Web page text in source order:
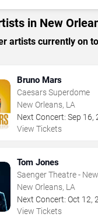
in New
artists currently on
Bruno Mars
Caesars Superdome
New Orleans, LA
Next Concert: Sep 16,
View Tickets
Tom Jones
Saenger Theatre -
New Orleans, LA
Next Concert: Oct 12,
View Tickets